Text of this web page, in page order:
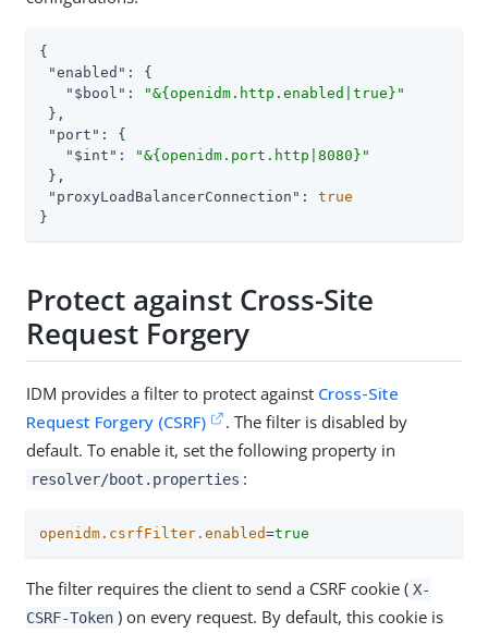
{
"enabled" : {
"$bool" :
"&{openidm.http.enabled|true}"
},
"port" : {
"$int" :
"&{openidm.port.http|8080}"
},
"proxyLoadBalancerConnection" : true
}
Protect against Cross-Site
Request Forgery
IDM provides a filter to protect against Cross-Site
Request Forgery (CSRF)
. The filter is disabled by
default. To enable it, set the following property in
resolver/boot.properties :
openidm.csrfFilter.enabled=true
The filter requires the client to send a CSRF cookie ( X-
CSRF-Token ) on every request. By default, this cookie is